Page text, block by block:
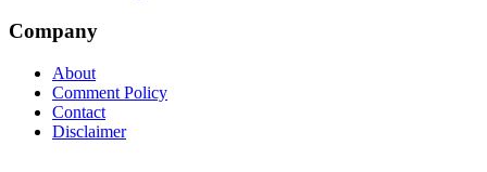
Company
About
Comment Policy
Contact
Disclaimer